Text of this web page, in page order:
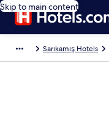
Skip to main content
Sarıkamış Hotels